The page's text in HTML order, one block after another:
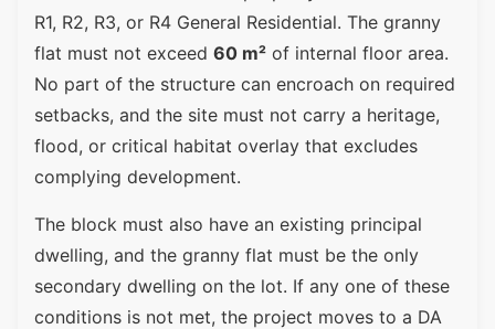
R1, R2, R3, or R4 General Residential. The granny
flat must not exceed 60 m² of internal floor area.
No part of the structure can encroach on required
setbacks, and the site must not carry a heritage,
flood, or critical habitat overlay that excludes
complying development.
The block must also have an existing principal
dwelling, and the granny flat must be the only
secondary dwelling on the lot. If any one of these
conditions is not met, the project moves to a DA